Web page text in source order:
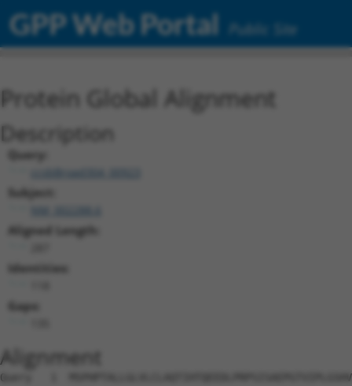
GPP Web Portal Public Site
Protein Global Alignment
Description
Query:
ccsbBroad304_00923
Subject:
Aligned Length:
Identities:
Gaps:
Alignment
Query   1